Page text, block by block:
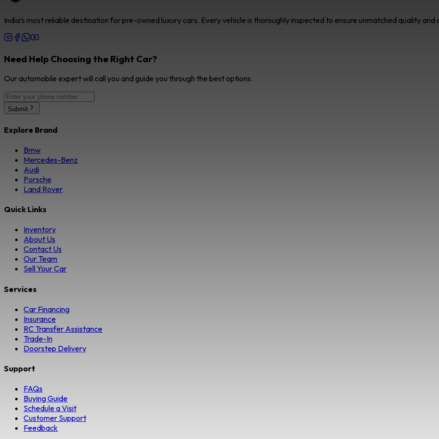
India’s most reliable destination for pre-owned luxury cars. Every vehicle is thoroughly inspected to ensure unmatched quality
Need Help Choosing the Right Car?
Our automobile expert will call you and guide you through the best options.
Submit
Explore Brand
Bmw
Mercedes-Benz
Audi
Porsche
Land Rover
Quick Links
Inventory
About Us
Contact Us
Our Team
Sell Your Car
Services
Car Financing
Insurance
RC Transfer Assistance
Trade-In
Doorstep Delivery
Support
FAQs
Buying Guide
Schedule a Visit
Customer Support
Feedback